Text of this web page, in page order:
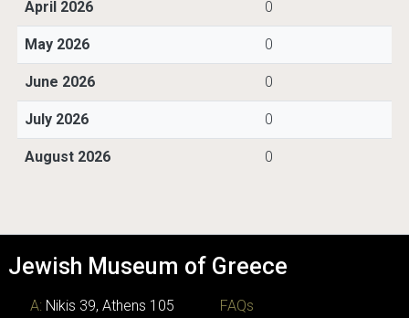
April 2026 0
May 2026 0
June 2026 0
July 2026 0
August 2026 0
Jewish Museum of Greece
A: Nikis 39, Athens 105 FAQs